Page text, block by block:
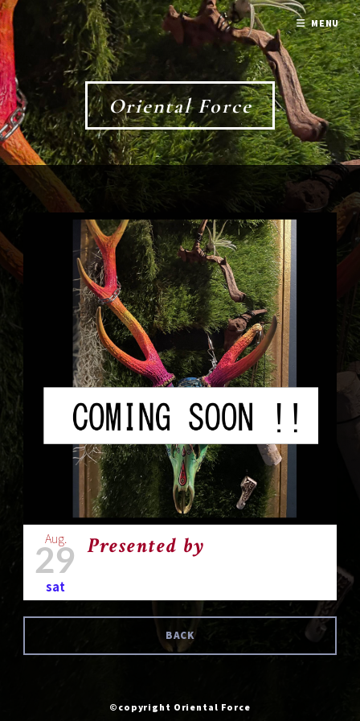
Oriental Force
Aug.
29
sat
Presented by
BACK
©copyright Oriental Force
MENU